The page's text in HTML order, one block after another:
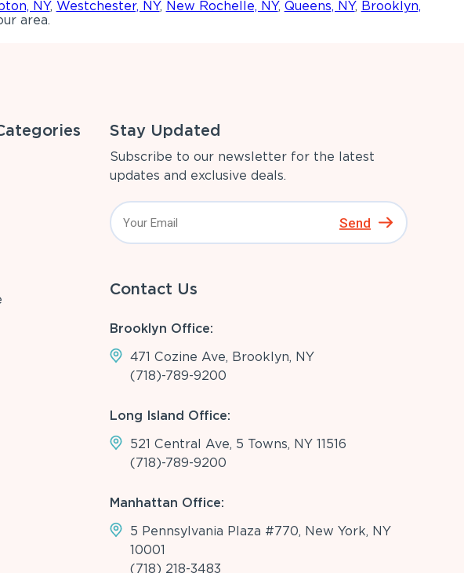
NY, Westchester, NY, New Rochelle, NY, Queens, NY, Brooklyn,
area.
Stay Updated
Subscribe to our newsletter for the latest
updates and exclusive deals.
Send
Contact Us
Brooklyn Office:
471 Cozine Ave, Brooklyn, NY
(718)-789-9200
Long Island Office:
521 Central Ave, 5 Towns, NY 11516
(718)-789-9200
Manhattan Office:
5 Pennsylvania Plaza #770, New York, NY
10001
(718) 218-3483